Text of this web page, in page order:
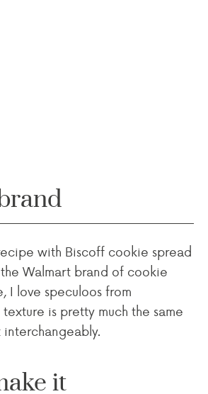
with Biscoff cookie spread
the Walmart brand of cookie
I love speculoos from
is pretty much the same
interchangeably.
it